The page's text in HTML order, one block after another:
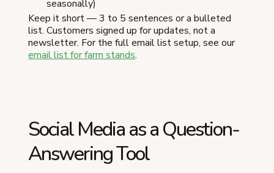
seasonally)
Keep it short — 3 to 5 sentences or a bulleted
list. Customers signed up for updates, not a
newsletter. For the full email list setup, see our
email list for farm stands.
Social Media as a Question-
Answering Tool